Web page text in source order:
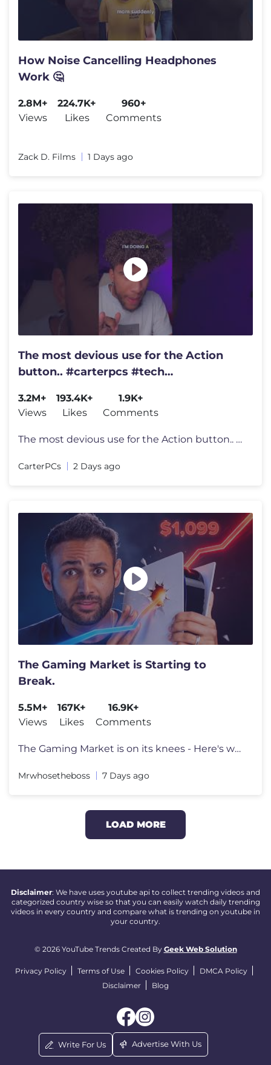
How Noise Cancelling Headphones
Work 🤔
2.8M+
Views
224.7K+
Likes
960+
Comments
Zack D. Films 1 Days ago
The most devious use for the Action
button.. #carterpcs #tech
3.2M+
Views
193.4K+
Likes
1.9K+
Comments
The most devious use for the Action button.. #carterpcs #tech #actionb
CarterPCs 2 Days ago
The Gaming Market is Starting to
Break.
5.5M+
Views
167K+
Likes
16.9K+
Comments
The Gaming Market is on its knees - Here's why. Go to https://surfsha
Mrwhosetheboss 7 Days ago
LOAD MORE
Disclaimer: We have uses youtube api to collect trending videos and
categorized country wise so that you can easily watch daily trending
videos in every country and compare what is trending on youtube in
your country.
© 2026 YouTube Trends Created By Geek Web Solution
Privacy Policy Terms of Use Cookies Policy
DMCA Policy
Disclaimer
Blog
Write For Us Advertise With Us